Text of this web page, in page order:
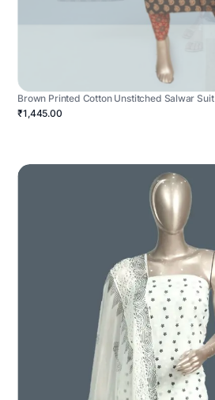
Brown Printed Cotton Unstitched Salwar Suit
₹1,445.00